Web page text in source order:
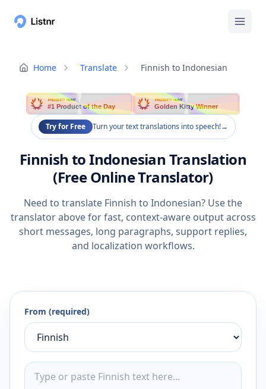
Home Translate Finnish to Indonesian
PRODUCT HUNT
#1 Product of the Day
PRODUCT HUNT
Golden Kitty Winner
Try for Free Turn your text translations into speech!→
Finnish to Indonesian Translation
(Free Online Translator)
Need to translate Finnish to Indonesian? Use the
translator above for fast, context-aware output across
short messages, long paragraphs, support replies,
and localization workflows.
From (required)